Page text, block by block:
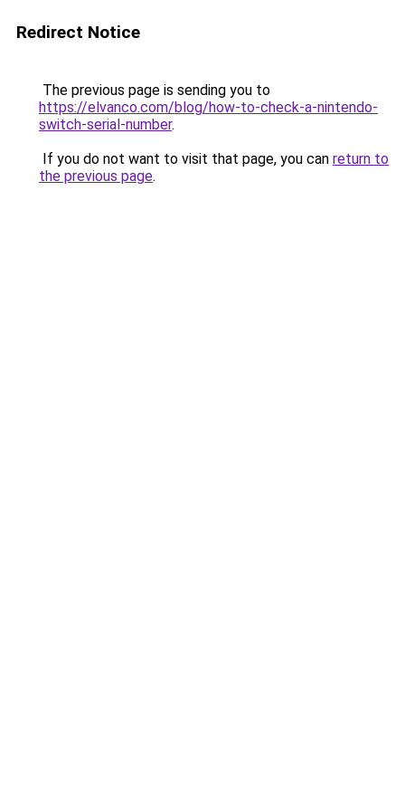
Redirect Notice
The previous page is sending you to
https://elvanco.com/blog/how-to-check-a-nintendo-
switch-serial-number.
If you do not want to visit that page, you can return to
the previous page.